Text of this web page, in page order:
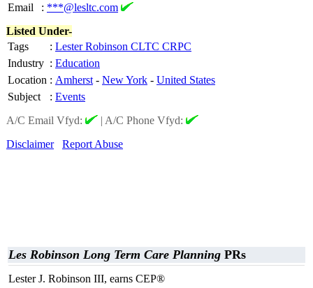
Email
: ***@lesltc.com
Listed Under-
Tags
: Lester Robinson CLTC CRPC
Industry : Education
Location : Amherst - New York - United States
Subject
: Events
A/C Email Vfyd:
| A/C Phone Vfyd:
Disclaimer
Report Abuse
Les Robinson Long Term Care Planning PRs
Lester J. Robinson III, earns CEP®